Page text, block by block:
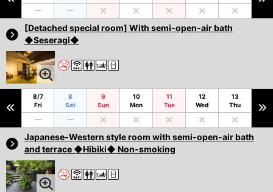
[Detached special room] With semi-open-air bath
◆Seseragi◆
8/7
Fri
8
Sat
9
Sun
10
Mon
11
Tue
12
Wed
13
Thu
Japanese-Western style room with semi-open-air bath
and terrace ◆Hibiki◆ Non-smoking